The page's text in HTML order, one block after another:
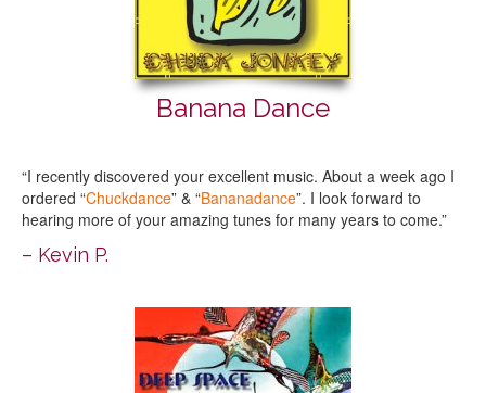
Banana Dance
“I recently discovered your excellent music. About a week ago I
ordered “Chuckdance” & “Bananadance”. I look forward to
hearing more of your amazing tunes for many years to come.”
– Kevin P.